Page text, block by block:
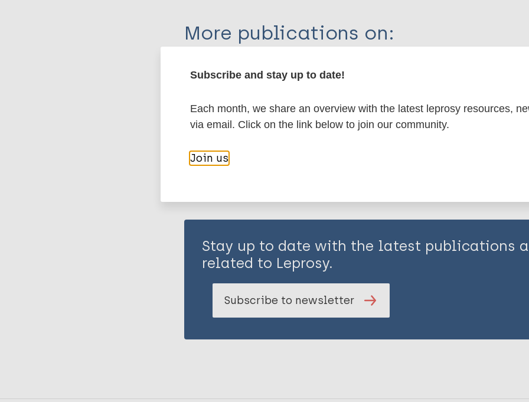
More publications on:
Tuberculosis Stigma
Share this page:
Stay up to date with the latest publications
related to Leprosy.
Subscribe to newsletter
Subscribe and stay up to date!
Each month, we share an overview with the latest leprosy resources,
via email. Click on the link below to join our community.
Join us